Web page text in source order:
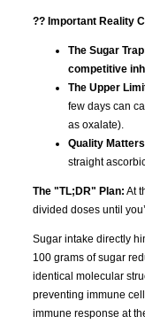
?? Important Reality
The Sugar
competitive
The Upper
few days can
as oxalate).
Quality
straight
The "TL;DR" Plan: At
divided doses until
Sugar intake directly
100 grams of sugar
identical molecular
preventing immune
immune response at